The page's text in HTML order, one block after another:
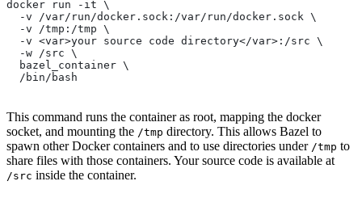
docker run -it \
  -v /var/run/docker.sock:/var/run/docker.sock \
  -v /tmp:/tmp \
  -v <var>your source code directory</var>:/src \
  -w /src \
  bazel_container \
  /bin/bash
This command runs the container as root, mapping the docker
socket, and mounting the /tmp directory. This allows Bazel to
spawn other Docker containers and to use directories under /tmp to
share files with those containers. Your source code is available at
/src inside the container.